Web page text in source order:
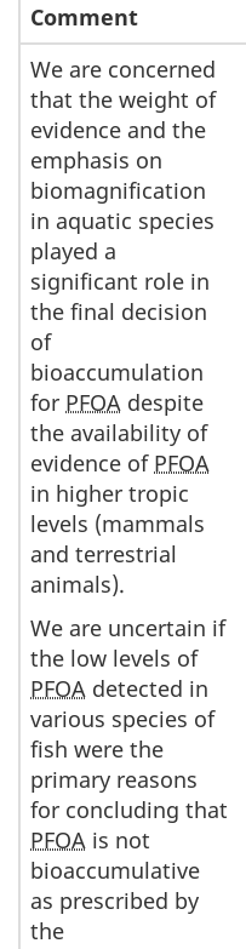
Comment
We are concerned
that the weight of
evidence and the
emphasis on
biomagnification
in aquatic species
played a
significant role in
the final decision
of
bioaccumulation
for PFOA despite
the availability of
evidence of PFOA
in higher tropic
levels (mammals
and terrestrial
animals).
We are uncertain if
the low levels of
PFOA detected in
various species of
fish were the
primary reasons
for concluding that
PFOA is not
bioaccumulative
as prescribed by
the